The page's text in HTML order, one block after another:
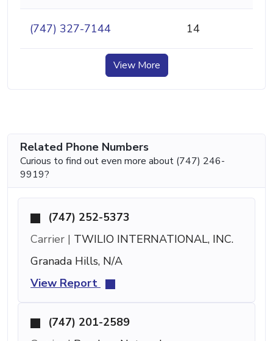
(747) 327-7144 14
View More
Related Phone Numbers
Curious to find out even more about (747) 246-
9919?
(747) 252-5373
Carrier | TWILIO INTERNATIONAL, INC.
Granada Hills, N/A
View Report
(747) 201-2589